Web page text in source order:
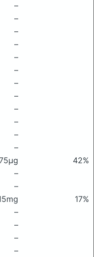
–
–
–
–
–
–
–
–
–
–
–
–
42%
–
–
17%
–
–
–
–